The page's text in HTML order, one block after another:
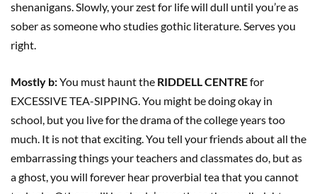
shenanigans. Slowly, your zest for life will dull until you’re as
sober as someone who studies gothic literature. Serves you
right.
Mostly b:You must haunt the RIDDELL CENTREfor
EXCESSIVE TEA-SIPPING. You might be doing okay in
school, but you live for the drama of the college years too
much. It is not that exciting. You tell your friends about all the
embarrassing things your teachers and classmates do, but as
a ghost, you will forever hear proverbial tea that you cannot